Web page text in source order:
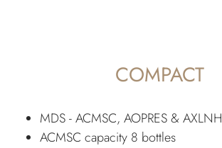
COMPACT
MDS - ACMSC, AOPRES & AXLNH
ACMSC capacity 8 bottles